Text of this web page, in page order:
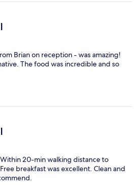
Brian on reception - was amazing!
The food was incredible and so
20-min walking distance to
breakfast was excellent. Clean and